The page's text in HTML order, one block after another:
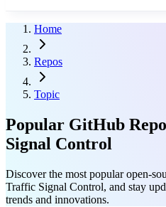
Home
Repos
Topic
Popular GitHub
Signal Control
Discover the most popular open-
Traffic Signal Control, and stay
trends and innovations.